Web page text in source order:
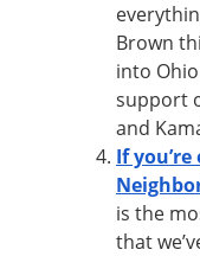
Brown
into
support
and
If
is the
that